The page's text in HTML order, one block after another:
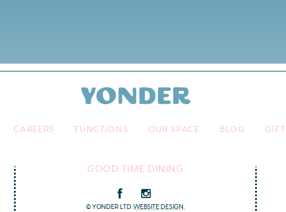
CAREERS FUNCTIONS OUR SPACE BLOG
GOOD TIME DINING
© YONDER LTD.WEBSITE DESIGN.